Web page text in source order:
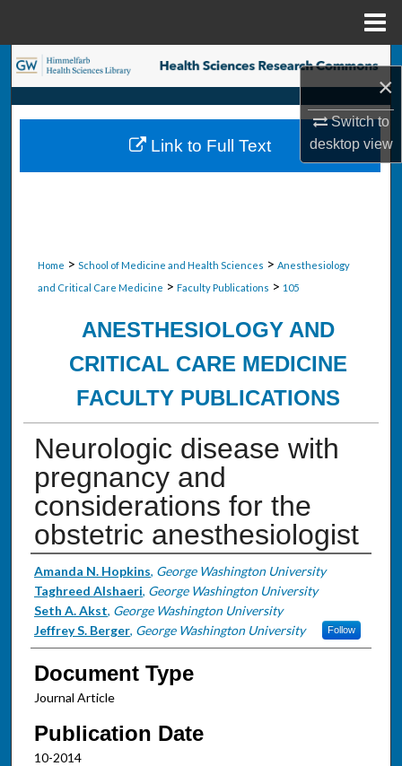
×
Switch to
desktopview
Search
Browse Collections
My Account
Home > School of Medicine and Health Sciences > Anesthesiology
and Critical Care Medicine > Faculty Publications > 105
ANESTHESIOLOGY AND
CRITICAL CARE MEDICINE
FACULTY PUBLICATIONS
Neurologic disease with
pregnancy and
considerations for the
obstetric anesthesiologist
Authors
Amanda N. Hopkins, George Washington University
Taghreed Alshaeri, George Washington University
Seth A. Akst, George Washington University
Jeffrey S. Berger, George Washington University Follow
Document Type
Journal Article
Publication Date
10-2014
Link to Full Text